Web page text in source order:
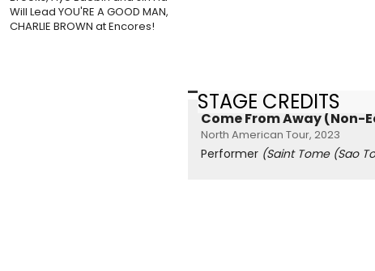
Will Lead YOU'RE A GOOD MAN,
CHARLIE BROWN at Encores!
STAGE CREDITS
Come From Away (Non-
North American Tour, 2023
Performer (Saint Tome (Sao